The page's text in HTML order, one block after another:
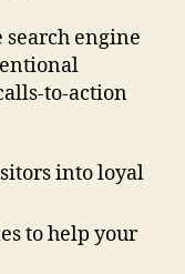
search engine
to-action
into loyal
to help your